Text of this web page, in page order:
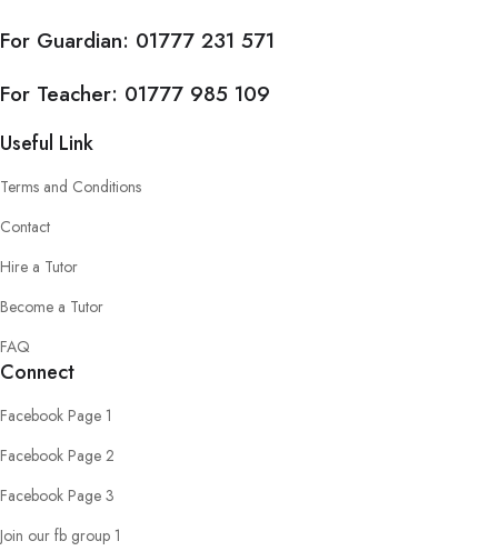
For Guardian: 01777 231 571
For Teacher: 01777 985 109
Useful Link
Terms and Conditions
Contact
Hire a Tutor
Become a Tutor
FAQ
Connect
Facebook Page 1
Facebook Page 2
Facebook Page 3
Join our fb group 1